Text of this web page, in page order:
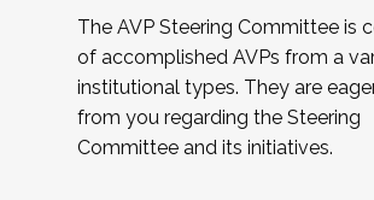
The AVP Steering Committee is
of accomplished AVPs from a
institutional types. They are
from you regarding the Steering
Committee and its initiatives.